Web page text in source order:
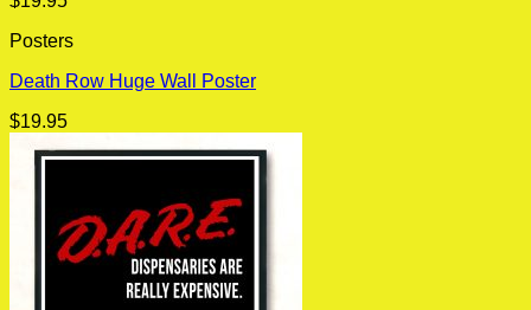
Posters
Death Row Huge Wall Poster
$19.95